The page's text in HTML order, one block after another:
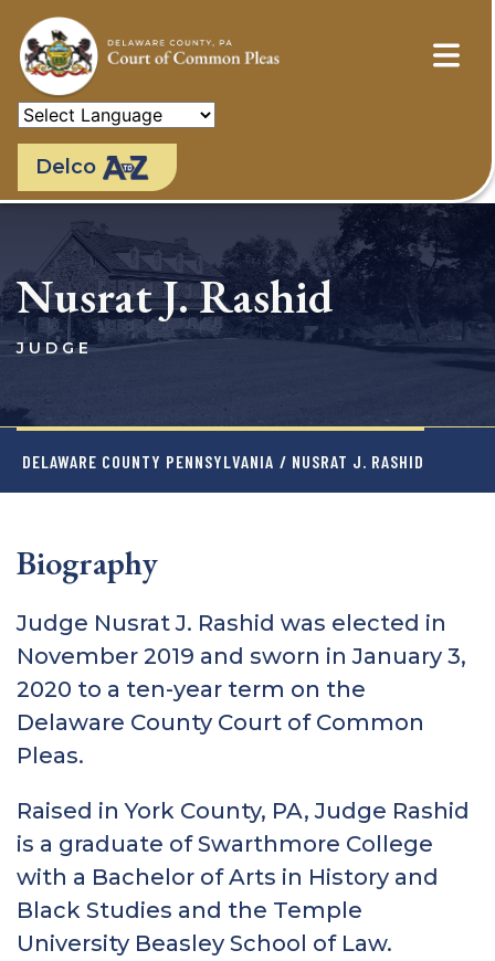
main
content
Delco
Nusrat J. Rashid
JUDGE
DELAWARE COUNTY PENNSYLVANIA / NUSRAT J. RASHID
Biography
Judge Nusrat J. Rashid was elected in
November 2019 and sworn in January 3,
2020 to a ten-year term on the
Delaware County Court of Common
Pleas.
Raised in York County, PA, Judge Rashid
is a graduate of Swarthmore College
with a Bachelor of Arts in History and
Black Studies and the Temple
University Beasley School of Law.